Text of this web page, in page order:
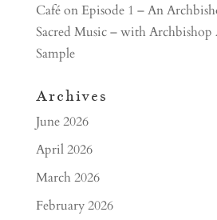
CaféonEpisode 1 – An
Sacred Music – with Archbishop
Sample
Archives
June 2026
April 2026
March 2026
February 2026